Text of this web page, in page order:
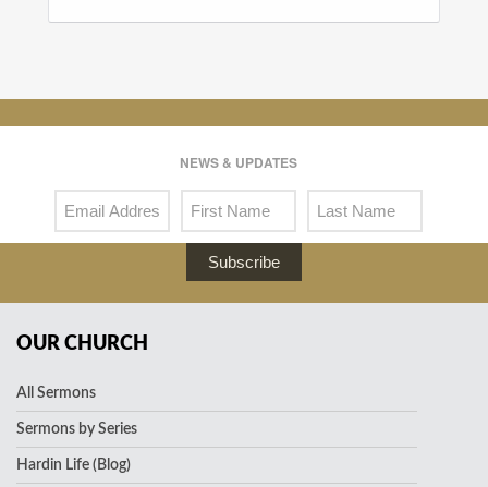
NEWS & UPDATES
Subscribe
OUR CHURCH
All Sermons
Sermons by Series
Hardin Life (Blog)